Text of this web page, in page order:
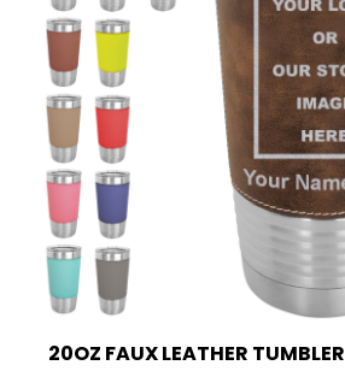
20OZ FAUX LEATHER TUMBLER